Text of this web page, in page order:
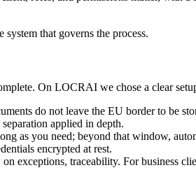
system that governs the process.
On LOCRAI we chose a clear
do not leave the EU border to be
applied in depth.
as you need; beyond that window,
encrypted at rest.
exceptions, traceability. For business